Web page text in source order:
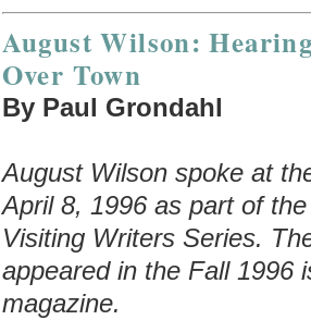
August Wilson:
Over Town
By Paul Grondahl
August Wilson spoke at
April 8, 1996 as part of
Visiting Writers Series.
appeared in the Fall 1996
magazine.